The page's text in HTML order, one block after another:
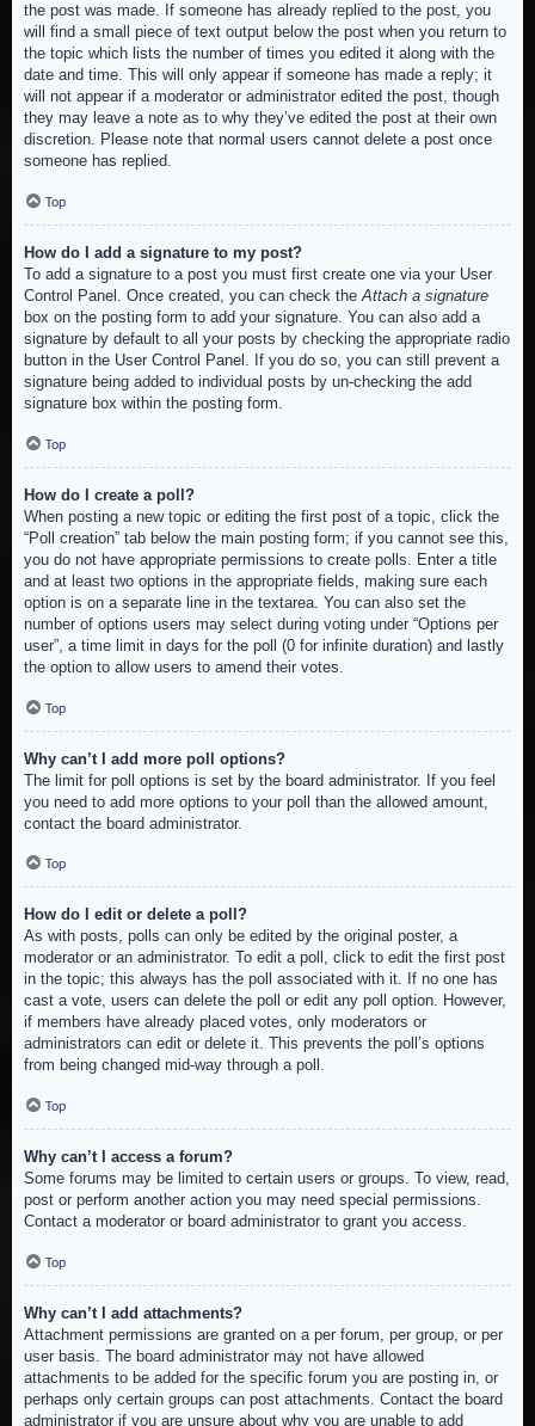
the post was made. If someone has already replied to the post, you
will find a small piece of text output below the post when you return to
the topic which lists the number of times you edited it along with the
date and time. This will only appear if someone has made a reply; it
will not appear if a moderator or administrator edited the post, though
they may leave a note as to why they’ve edited the post at their own
discretion. Please note that normal users cannot delete a post once
someone has replied.
Top
How do I add a signature to my post?
To add a signature to a post you must first create one via your User
Control Panel. Once created, you can check theAttach a signature
box on the posting form to add your signature. You can also add a
signature by default to all your posts by checking the appropriate radio
button in the User Control Panel. If you do so, you can still prevent a
signature being added to individual posts by un-checking the add
signature box within the posting form.
Top
How do I create a poll?
When posting a new topic or editing the first post of a topic, click the
“Poll creation” tab below the main posting form; if you cannot see this,
you do not have appropriate permissions to create polls. Enter a title
and at least two options in the appropriate fields, making sure each
option is on a separate line in the textarea. You can also set the
number of options users may select during voting under “Options per
user”, a time limit in days for the poll (0 for infinite duration) and lastly
the option to allow users to amend their votes.
Top
Why can’t I add more poll options?
The limit for poll options is set by the board administrator. If you feel
you need to add more options to your poll than the allowed amount,
contact the board administrator.
Top
How do I edit or delete a poll?
As with posts, polls can only be edited by the original poster, a
moderator or an administrator. To edit a poll, click to edit the first post
in the topic; this always has the poll associated with it. If no one has
cast a vote, users can delete the poll or edit any poll option. However,
if members have already placed votes, only moderators or
administrators can edit or delete it. This prevents the poll’s options
from being changed mid-way through a poll.
Top
Why can’t I access a forum?
Some forums may be limited to certain users or groups. To view, read,
post or perform another action you may need special permissions.
Contact a moderator or board administrator to grant you access.
Top
Why can’t I add attachments?
Attachment permissions are granted on a per forum, per group, or per
user basis. The board administrator may not have allowed
attachments to be added for the specific forum you are posting in, or
perhaps only certain groups can post attachments. Contact the board
administrator if you are unsure about why you are unable to add